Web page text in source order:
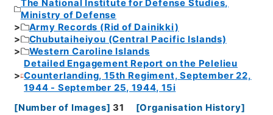
The National Institute for Defense Studies,
Ministry of Defense
Army Records (Rid of Dainikki)
Chubutaiheiyou (Central Pacific Islands)
Western Caroline Islands
Detailed Engagement Report on the Pelelieu
Counterlanding, 15th Regiment, September 22,
1944 - September 25, 1944, 15i
[Number of Images] 31 [Organisation History]